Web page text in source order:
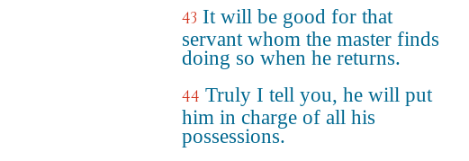
43 It will be good for that
servant whom the master finds
doing so when he returns.
44 Truly I tell you, he will put
him in charge of all his
possessions.